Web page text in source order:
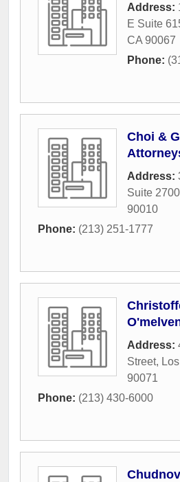
Address:
E Suite
CA 90067
Phone:
Choi &
Address:
Suite 2700
90010
Phone: (213) 251-1777
Address:
Street,
90071
Phone: (213) 430-6000